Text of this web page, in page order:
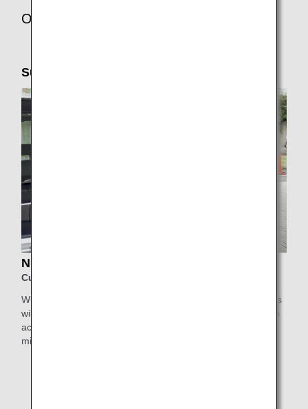
Other Services
Support Taxi
NIHON KOTSU Support Taxi
Customers using Haneda Airport
With Nihon Kotsu's Support Taxi service, elderly passengers
will be collected by a highly experienced driver who will also
accompany them inside the airport for greater peace of
mind.